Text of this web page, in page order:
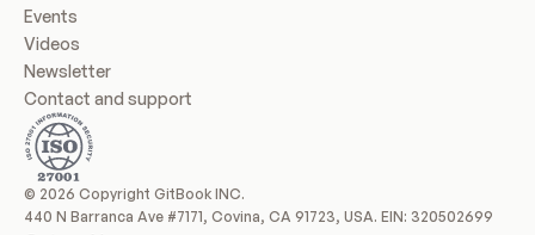
Events
Videos
Newsletter
Contact and support
© 2026 Copyright GitBook INC.
440 N Barranca Ave #7171, Covina, CA 91723, USA. EIN: 320502699